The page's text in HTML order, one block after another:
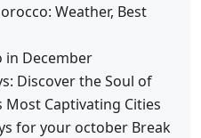
Weather, Best
in December
Discover the Soul of
Captivating Cities
for your october Break